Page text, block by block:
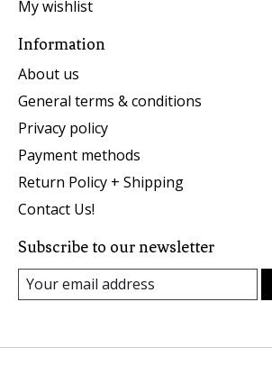
My wishlist
Information
About us
General terms & conditions
Privacy policy
Payment methods
Return Policy + Shipping
Contact Us!
Subscribe to our newsletter